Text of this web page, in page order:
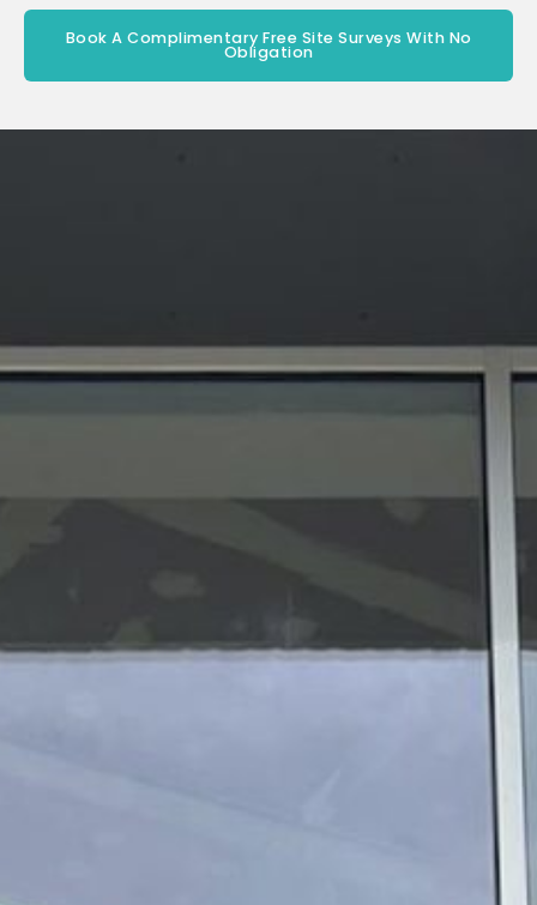
Book A Complimentary Free Site Surveys With No
Obligation